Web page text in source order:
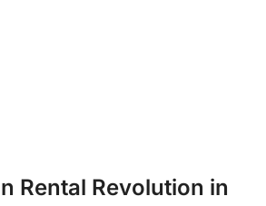
Rental Revolution in